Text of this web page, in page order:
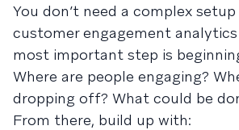
You don’t need a complex
customer engagement
most important step is
Where are people engaging?
dropping off? What could be
From there, build up with: